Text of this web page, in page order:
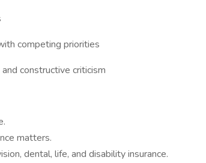
competing priorities
constructive criticism
matters.
dental, life, and disability insurance.